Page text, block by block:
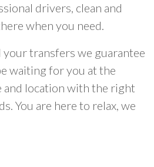
drivers, clean and
when you need.
your transfers we guarantee
waiting for you at the
and location with the right
You are here to relax, we